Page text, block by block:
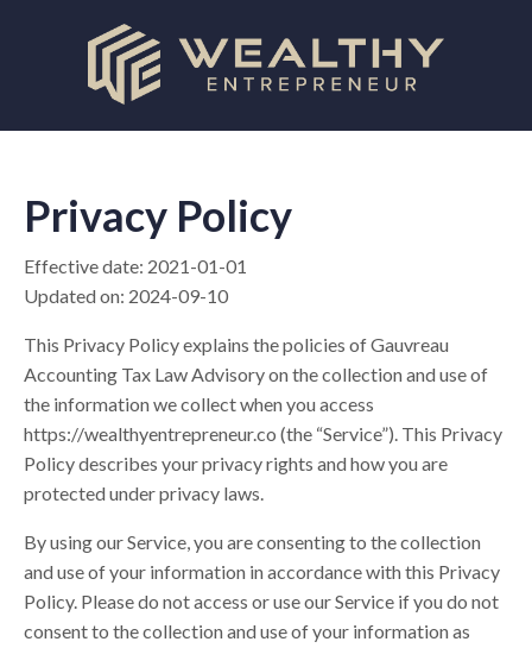
Privacy Policy
Effective date: 2021-01-01
Updated on: 2024-09-10
This Privacy Policy explains the policies of Gauvreau
Accounting Tax Law Advisory on the collection and use of
the information we collect when you access
https://wealthyentrepreneur.co (the “Service”). This Privacy
Policy describes your privacy rights and how you are
protected under privacy laws.
By using our Service, you are consenting to the collection
and use of your information in accordance with this Privacy
Policy. Please do not access or use our Service if you do not
consent to the collection and use of your information as